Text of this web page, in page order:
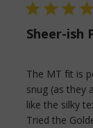
5 star rating
Sheer-ish
The MT fit is
snug (as they
like the silky
Tried the